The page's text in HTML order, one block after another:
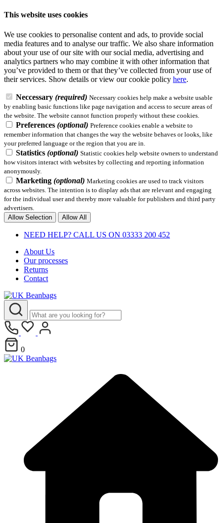
This website uses cookies
We use cookies to personalise content and ads, to provide social
media features and to analyse our traffic. We also share information
about your use of our site with our social media, advertising and
analytics partners who may combine it with other information that
you’ve provided to them or that they’ve collected from your use of
their services. Show details or view our cookie policy here.
Neccessary (required) Necessary cookies help make a website usable
by enabling basic functions like page navigation and access to secure areas of
the website. The website cannot function properly without these cookies.
Preferences (optional) Preference cookies enable a website to
remember information that changes the way the website behaves or looks, like
your preferred language or the region that you are in.
Statistics (optional) Statistic cookies help website owners to understand
how visitors interact with websites by collecting and reporting information
anonymously.
Marketing (optional) Marketing cookies are used to track visitors
across websites. The intention is to display ads that are relevant and engaging
for the individual user and thereby more valuable for publishers and third party
advertisers.
Allow Selection
Allow All
NEED HELP? CALL US ON 03333 200 452
About Us
Our processes
Returns
Contact
0